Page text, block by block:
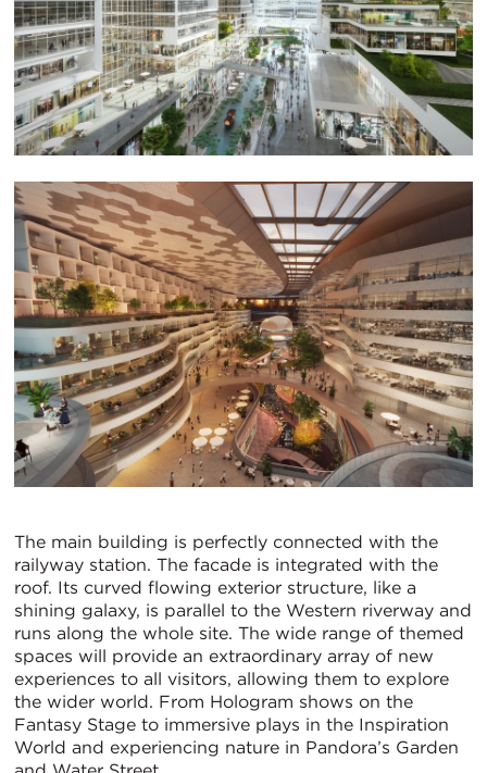
The main building is perfectly connected with the
railyway station. The facade is integrated with the
roof. Its curved flowing exterior structure, like a
shining galaxy, is parallel to the Western riverway and
runs along the whole site. The wide range of themed
spaces will provide an extraordinary array of new
experiences to all visitors, allowing them to explore
the wider world. From Hologram shows on the
Fantasy Stage to immersive plays in the Inspiration
World and experiencing nature in Pandora’s Garden